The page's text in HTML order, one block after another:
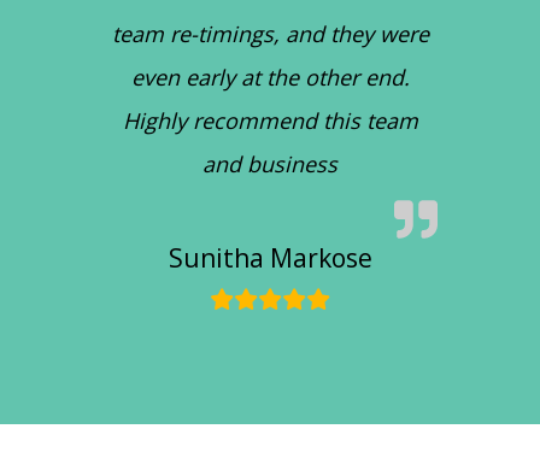
team re-timings, and they were
even early at the other end.
Highly recommend this team
and business
Sunitha Markose